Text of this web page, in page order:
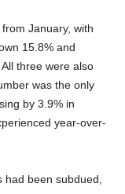
January, with
15.8% and
three were also
was the only
by 3.9% in
year-over-
been subdued,